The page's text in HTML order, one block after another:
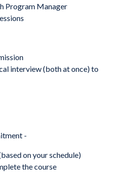
Program Manager
interview (both at once) to
-
on your schedule)
the course